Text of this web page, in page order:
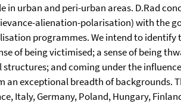
in urban and peri-urban areas. D.Rad
alienation-polarisation) with the
programmes. We intend to
of being victimised; a sense of being
and coming under the
an exceptional breadth of backgrounds.
Italy, Germany, Poland, Hungary,